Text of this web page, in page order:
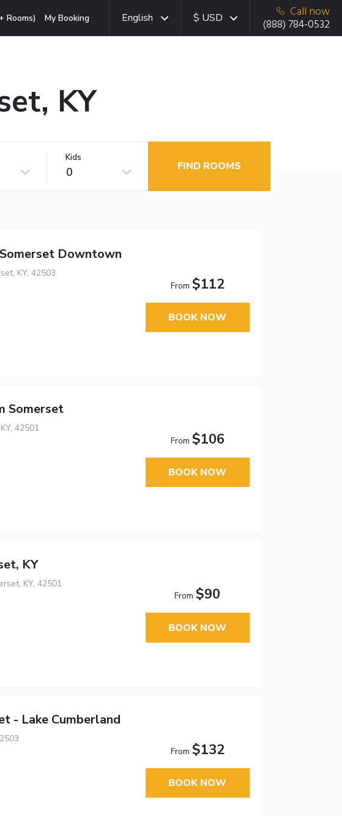
Rooms) My Booking English $ USD
Call now
(888) 784-0532
KY
Kids
0 FIND ROOMS
Downtown
KY, 42503
From $112
BOOK NOW
Somerset
42501
From $106
BOOK NOW
KY
KY, 42501
From$90
BOOK NOW
- Lake Cumberland
From $132
BOOK NOW